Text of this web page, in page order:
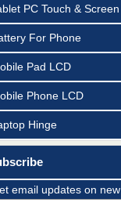
PC Touch & Screen
For Phone
Pad LCD
Phone LCD
Hinge
email updates on
Mildtrans' QMS Certificate of
Laptop Parts
concept--love life